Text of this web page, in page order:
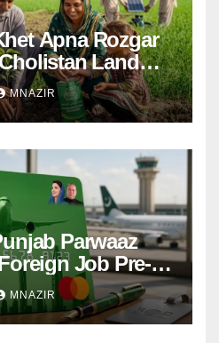
Apna Rozgar
Land
MNAZIR
Parwaaz
Job Pre-
MNAZIR